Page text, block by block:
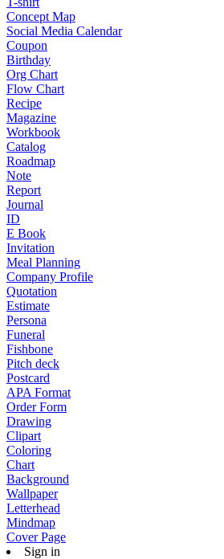
Concept Map
Social Media Calendar
Coupon
Birthday
Org Chart
Flow Chart
Recipe
Magazine
Workbook
Catalog
Roadmap
Note
Report
Journal
ID
E Book
Invitation
Meal Planning
Company Profile
Quotation
Estimate
Persona
Funeral
Fishbone
Pitch deck
Postcard
APA Format
Order Form
Drawing
Clipart
Coloring
Chart
Background
Wallpaper
Letterhead
Mindmap
Cover Page
Sign in